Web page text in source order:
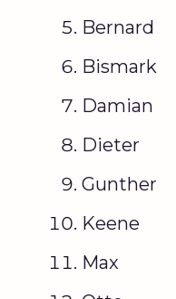
Bernard
Bismark
Damian
Dieter
Gunther
Keene
Max